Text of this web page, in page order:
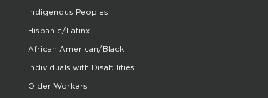
Indigenous Peoples
Hispanic/Latinx
African American/Black
Individuals with Disabilities
Older Workers